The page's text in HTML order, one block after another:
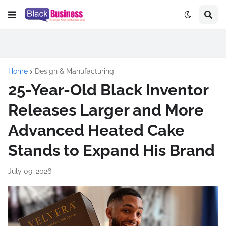
Home Design & Manufacturing
25-Year-Old Black Inventor
Releases Larger and More
Advanced Heated Cake
Stands to Expand His Brand
July 09, 2026